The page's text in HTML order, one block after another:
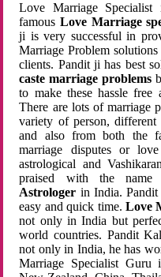
Love Marriage
famousLove Marriage
ji is very successful in
Marriage Problem
clients. Pandit ji has best
caste marriage problems
to make these hassle free
There are lots of marriage
variety of person,
and also from both the
marriage disputes or
astrological and
praised with the
Astrologer in India.
easy and quick time. Love
not only in India but
world countries. Pandit
not only in India, he has
Marriage Specialist